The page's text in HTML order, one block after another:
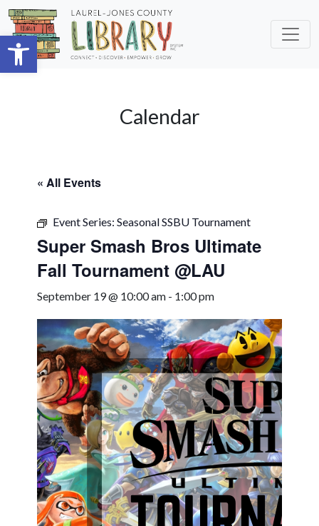
Open toolbar
Skip to main content
Calendar
« All Events
Event Series: Seasonal SSBU Tournament
Super Smash Bros Ultimate
Fall Tournament @LAU
September 19 @ 10:00 am - 1:00 pm